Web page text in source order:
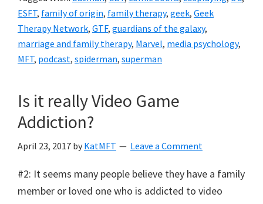
ESFT, family of origin, family therapy, geek, Geek
Therapy Network, GTF, guardians of the galaxy,
marriage and family therapy, Marvel, media psychology,
MFT, podcast, spiderman, superman
Is it really Video Game
Addiction?
April 23, 2017 by KatMFT Leave a Comment
#2: It seems many people believe they have a family
member or loved one who is addicted to video